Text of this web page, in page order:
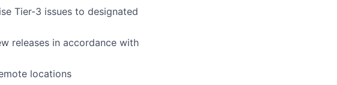
Tier-3 issues to designated
releases in accordance with
locations